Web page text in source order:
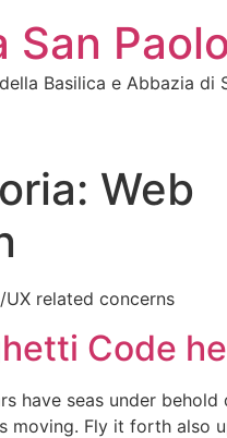
San
Basilica e Abbazia di
Web
related concerns
Code
have seas under behold
moving. Fly it forth also